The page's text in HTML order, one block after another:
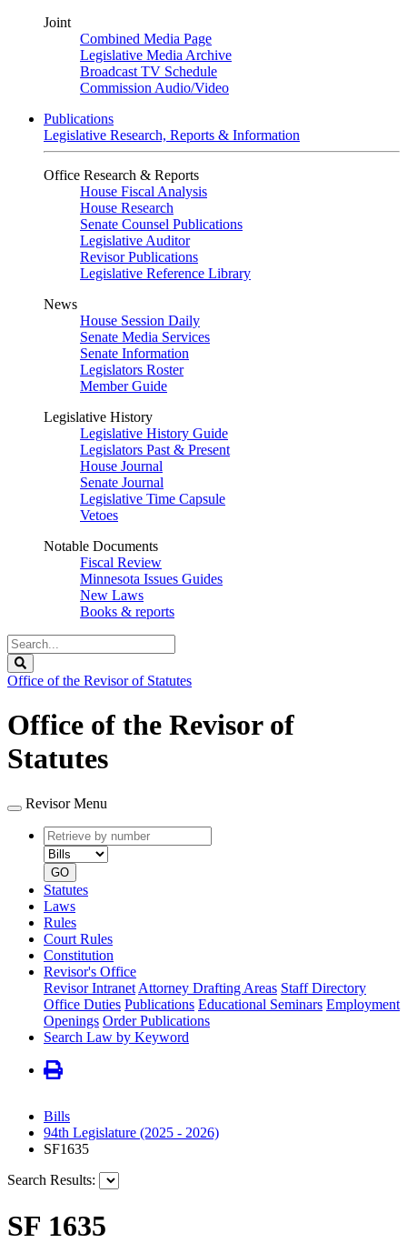
Joint
Combined Media Page
Legislative Media Archive
Broadcast TV Schedule
Commission Audio/Video
Publications
Legislative Research, Reports & Information
Office Research & Reports
House Fiscal Analysis
House Research
Senate Counsel Publications
Legislative Auditor
Revisor Publications
Legislative Reference Library
News
House Session Daily
Senate Media Services
Senate Information
Legislators Roster
Member Guide
Legislative History
Legislative History Guide
Legislators Past & Present
House Journal
Senate Journal
Legislative Time Capsule
Vetoes
Notable Documents
Fiscal Review
Minnesota Issues Guides
New Laws
Books & reports
Search
Legislature
Office of the Revisor of Statutes
Office of the Revisor of
Statutes
Revisor Menu
Retrieve
by
number
type
GO
Statutes
Laws
Rules
Court Rules
Constitution
Revisor's Office
Revisor Intranet Attorney Drafting Areas Staff Directory
Office Duties Publications Educational Seminars Employment
Openings Order Publications
Search Law by Keyword
Bills
94th Legislature (2025 - 2026)
SF1635
Search Results:
SF 1635